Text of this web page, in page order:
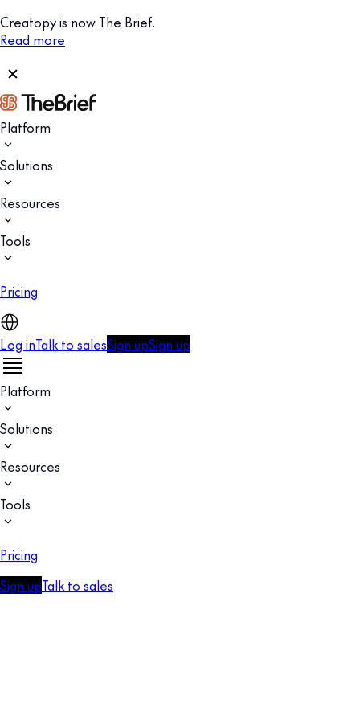
Creatopy is now The Brief.
Read more
Platform
Solutions
Resources
Tools
Pricing
Log inTalk to salesSign upSign up
Platform
Solutions
Resources
Tools
Pricing
Sign upTalk to sales